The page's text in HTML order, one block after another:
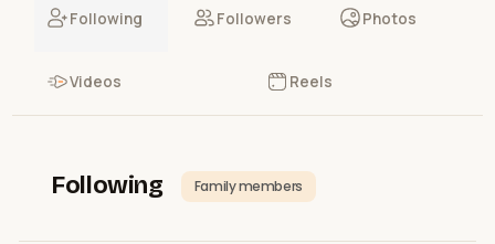
Following Followers Photos
Videos Reels
Following Family members